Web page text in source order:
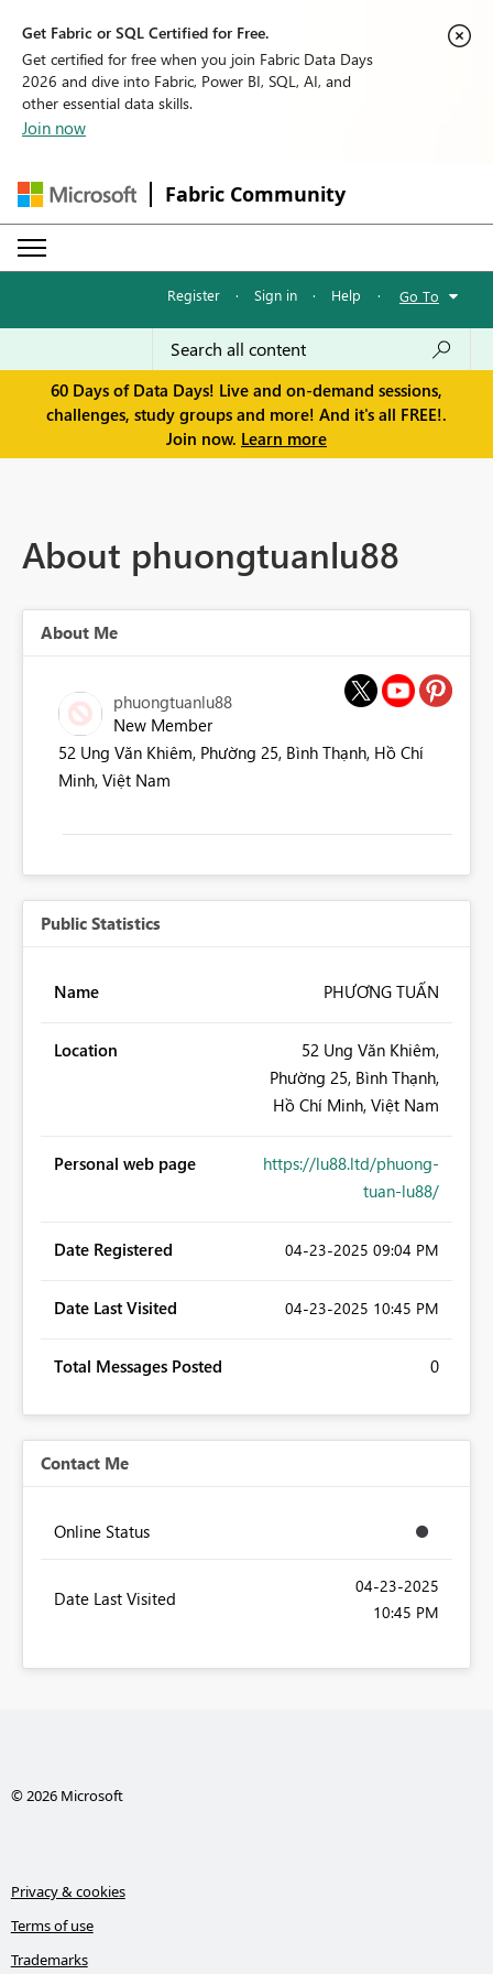
Get Fabric or SQL Certified for Free.
Get certified for free when you join Fabric Data Days
2026 and dive into Fabric, Power BI, SQL, AI, and
other essential data skills.
Join now
Fabric Community
Register · Sign in · Help · Go To
60 Days of Data Days! Live and on-demand sessions,
challenges, study groups and more! And it's all FREE!.
Join now. Learn more
About phuongtuanlu88
About Me
phuongtuanlu88
New Member
52 Ung Văn Khiêm, Phường 25, Bình Thạnh, Hồ Chí
Minh, Việt Nam
Public Statistics
Name PHƯƠNG TUẤN
Location
52 Ung Văn Khiêm,
Phường 25, Bình Thạnh,
Hồ Chí Minh, Việt Nam
Personal web page
https://lu88.ltd/phuong-
tuan-lu88/
Date Registered ‎04-23-2025 09:04 PM
Date Last Visited ‎04-23-2025 10:45 PM
Total Messages Posted 0
Contact Me
Online Status
Date Last Visited
‎04-23-2025
10:45 PM
© 2026 Microsoft
Privacy & cookies
Terms of use
Trademarks